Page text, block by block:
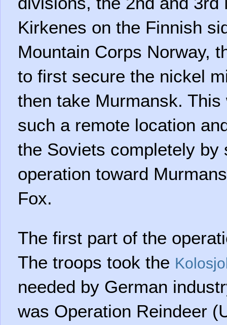
Kirkenes on the Finnish
Mountain Corps Norway,
to first secure the nickel
then take Murmansk.
such a remote location
the Soviets completely by
operation toward
Fox.
The first part of the
The troops took the
needed by German
was Operation Reindeer